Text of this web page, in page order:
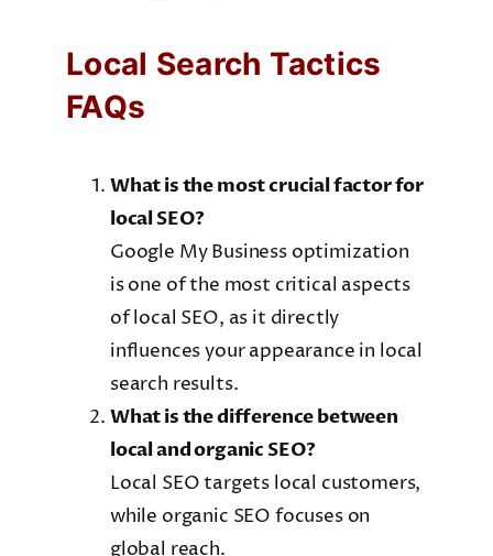
Local Search Tactics
FAQs
What is the most crucial factor for
local SEO?
Google My Business optimization
is one of the most critical aspects
of local SEO, as it directly
influences your appearance in local
search results.
What is the difference between
local and organic SEO?
Local SEO targets local customers,
while organic SEO focuses on
global reach.